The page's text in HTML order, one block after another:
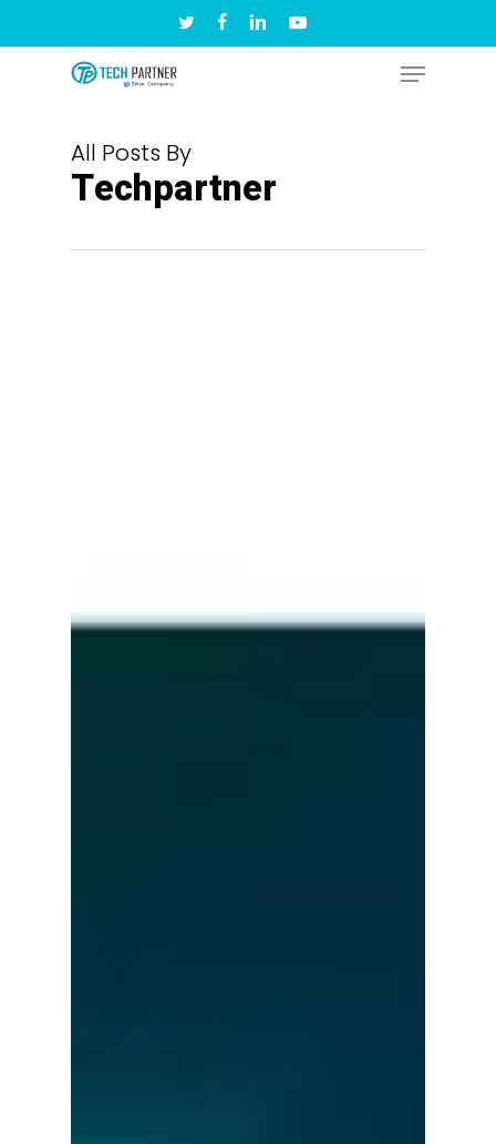
to
twitter facebooklinkedinyoutube
Menu
All Posts By
Techpartner